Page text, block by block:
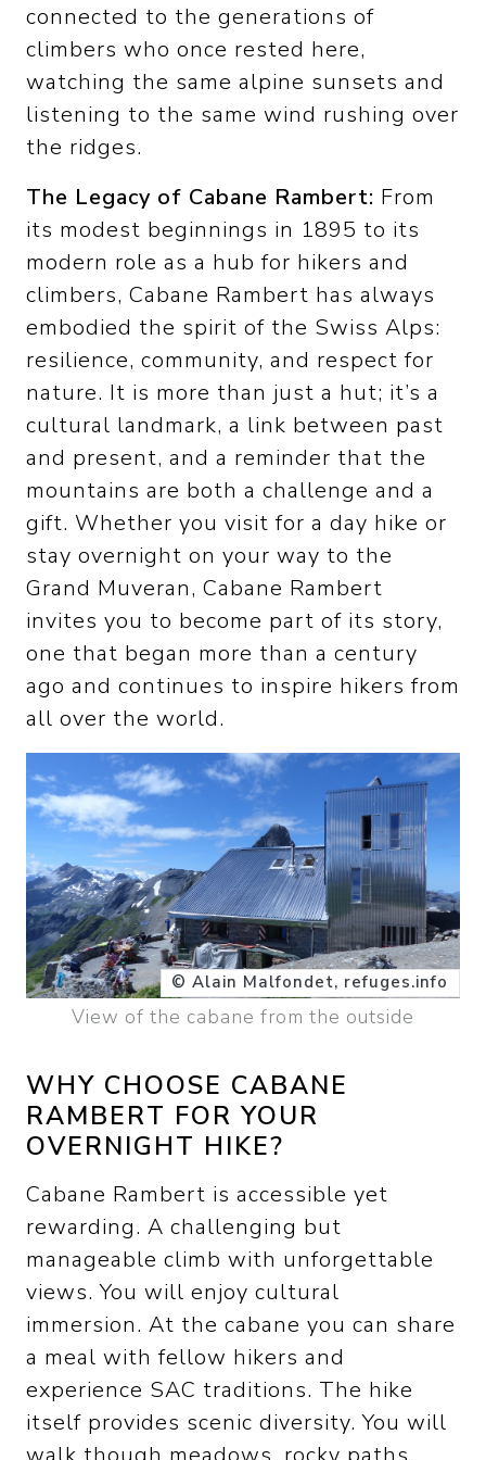
connected to the generations of
climbers who once rested here,
watching the same alpine sunsets and
listening to the same wind rushing over
the ridges.
The Legacy of Cabane Rambert: From
its modest beginnings in 1895 to its
modern role as a hub for hikers and
climbers, Cabane Rambert has always
embodied the spirit of the Swiss Alps:
resilience, community, and respect for
nature. It is more than just a hut; it’s a
cultural landmark, a link between past
and present, and a reminder that the
mountains are both a challenge and a
gift. Whether you visit for a day hike or
stay overnight on your way to the
Grand Muveran, Cabane Rambert
invites you to become part of its story,
one that began more than a century
ago and continues to inspire hikers from
all over the world.
© Alain Malfondet, refuges.info
View of the cabane from the outside
WHY CHOOSE CABANE
RAMBERT FOR YOUR
OVERNIGHT HIKE?
Cabane Rambert is accessible yet
rewarding. A challenging but
manageable climb with unforgettable
views. You will enjoy cultural
immersion. At the cabane you can share
a meal with fellow hikers and
experience SAC traditions. The hike
itself provides scenic diversity. You will